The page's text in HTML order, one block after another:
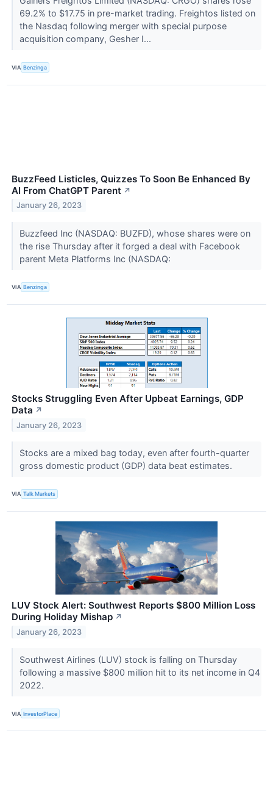
69.2% to $17.75 in pre-market trading. Freightos listed on
the Nasdaq following merger with special purpose
acquisition company, Gesher I...
VIA Benzinga
BuzzFeed Listicles, Quizzes To Soon Be Enhanced By
AI From ChatGPT Parent ↗
January 26, 2023
Buzzfeed Inc (NASDAQ: BUZFD), whose shares were on
the rise Thursday after it forged a deal with Facebook
parent Meta Platforms Inc (NASDAQ:
VIA Benzinga
Stocks Struggling Even After Upbeat Earnings, GDP
Data ↗
January 26, 2023
Stocks are a mixed bag today, even after fourth-quarter
gross domestic product (GDP) data beat estimates.
VIA Talk Markets
LUV Stock Alert: Southwest Reports $800 Million Loss
During Holiday Mishap ↗
January 26, 2023
Southwest Airlines (LUV) stock is falling on Thursday
following a massive $800 million hit to its net income in Q4
2022.
VIA InvestorPlace